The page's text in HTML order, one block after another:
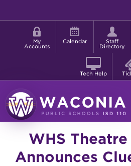
to
content
My
Accounts
Calendar
Staff
Directory
Tech Help
Public
Schools
WHS
Announces